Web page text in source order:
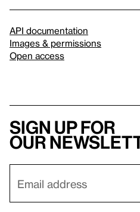
API documentation
Images & permissions
Open access
Sign up for
our